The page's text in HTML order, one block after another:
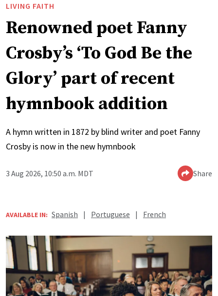
LIVING FAITH
Renowned poet Fanny
Crosby’s ‘To God Be the
Glory’ part of recent
hymnbook addition
A hymn written in 1872 by blind writer and poet Fanny
Crosby is now in the new hymnbook
3 Aug 2026, 10:50 a.m. MDT Share
AVAILABLE IN: Spanish | Portuguese | French